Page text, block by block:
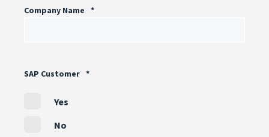
Company Name *
SAP Customer *
Yes
No